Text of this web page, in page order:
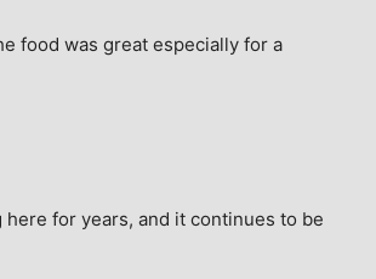
food was great especially for a
here for years, and it continues to be